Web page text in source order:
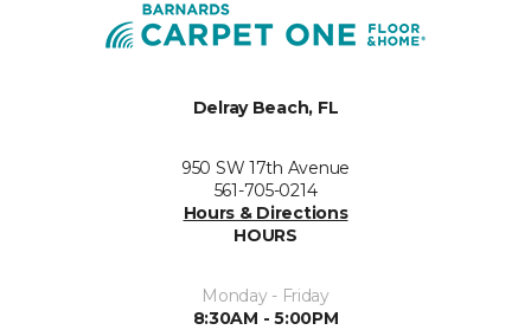
Delray Beach, FL
950 SW 17th Avenue
561-705-0214
Hours & Directions
HOURS
Monday - Friday
8:30AM - 5:00PM